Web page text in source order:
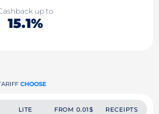
up to
15.1%
CHOOSE
LITE FROM 0.01$ RECEIPTS